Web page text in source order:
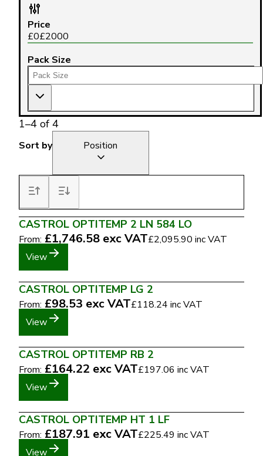
Price
£0£2000
Pack Size
1–4 of 4
Sort by Position
CASTROL OPTITEMP 2 LN 584 LO
From: £1,746.58 exc VAT£2,095.90 inc VAT
View
CASTROL OPTITEMP LG 2
From: £98.53 exc VAT£118.24 inc VAT
View
CASTROL OPTITEMP RB 2
From: £164.22 exc VAT£197.06 inc VAT
View
CASTROL OPTITEMP HT 1 LF
From: £187.91 exc VAT£225.49 inc VAT
View